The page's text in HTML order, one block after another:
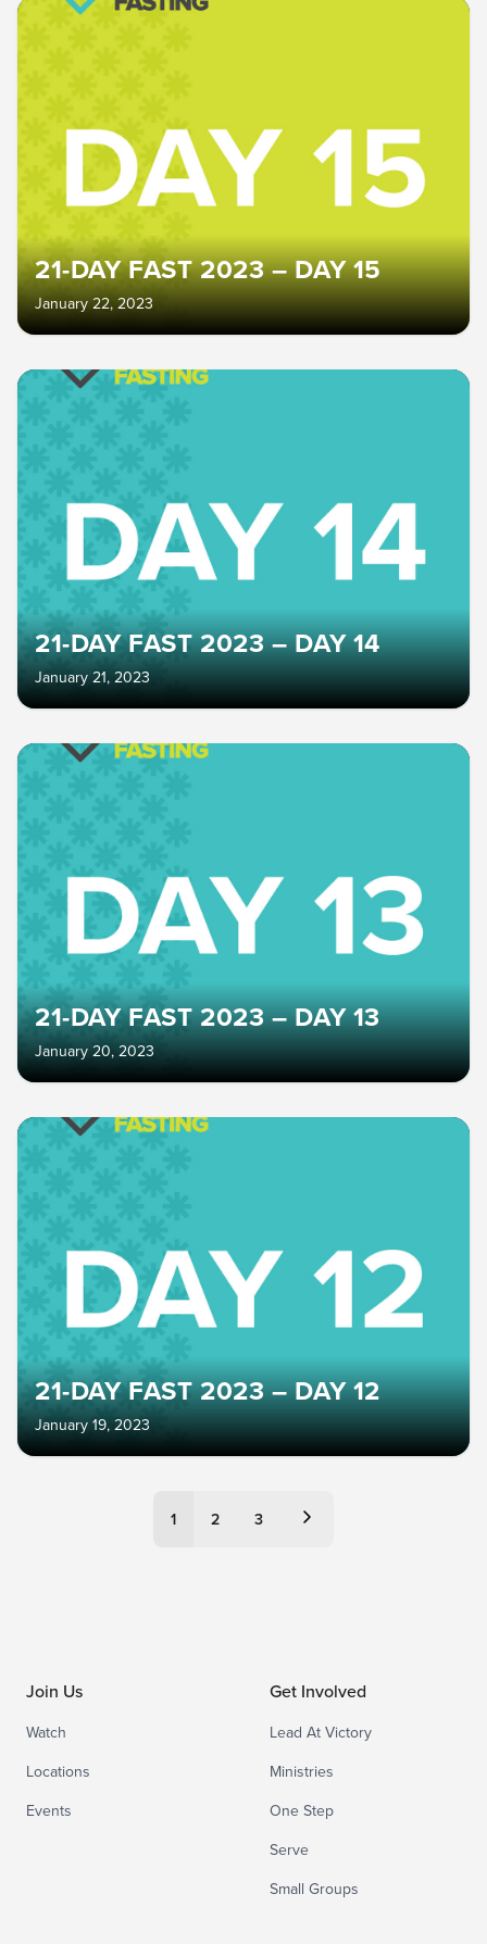
21-DAY FAST 2023 – DAY 15
January 22, 2023
21-DAY FAST 2023 – DAY 14
January 21, 2023
21-DAY FAST 2023 – DAY 13
January 20, 2023
21-DAY FAST 2023 – DAY 12
January 19, 2023
pagination
1 2 3
Join Us
Watch
Locations
Events
Get Involved
Lead At Victory
Ministries
One Step
Serve
Small Groups